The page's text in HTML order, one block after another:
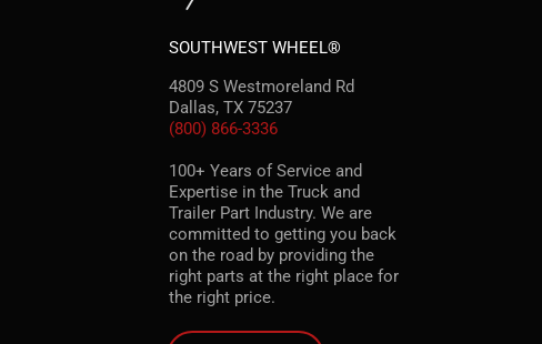
SOUTHWEST WHEEL®
4809 S Westmoreland Rd
Dallas, TX 75237
(800) 866-3336
100+ Years of Service and
Expertise in the Truck and
Trailer Part Industry. We are
committed to getting you back
on the road by providing the
right parts at the right place for
the right price.